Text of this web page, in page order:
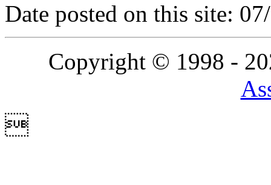
Date posted on this site:
Copyright © 1998 -
